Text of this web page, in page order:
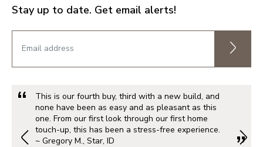
Stay up to date. Get email alerts!
This is our fourth buy, third with a new build, and
none have been as easy and as pleasant as this
one. From our first look through our first home
touch-up, this has been a stress-free experience.
~ Gregory M., Star, ID